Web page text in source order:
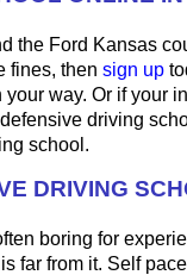
the Ford Kansas
fines, then sign up
way. Or if your
driving
school.
DRIVING
boring for
far from it. Self